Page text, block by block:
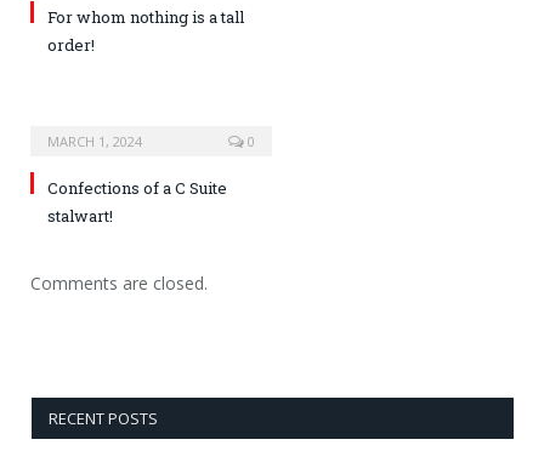
For whom nothing is a tall
order!
MARCH 1, 2024 0
Confections of a C Suite
stalwart!
Comments are closed.
RECENT POSTS